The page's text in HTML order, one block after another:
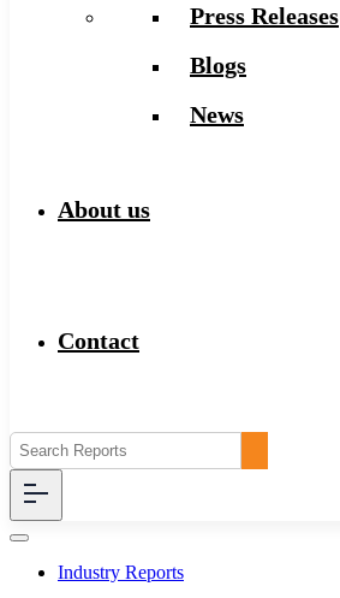
Press Releases
Blogs
News
About us
Contact
Industry Reports